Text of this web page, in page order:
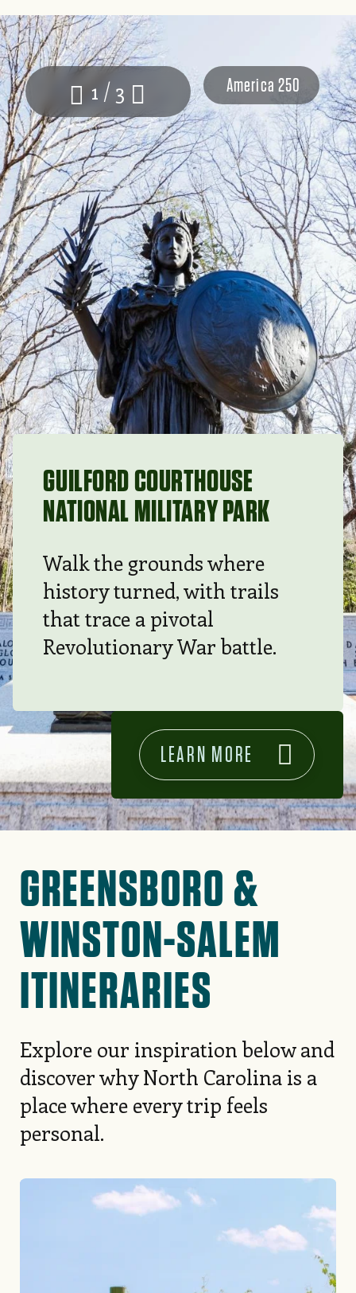
America 250
GUILFORD COURTHOUSE
NATIONAL MILITARY PARK
Walk the grounds where
history turned, with trails
that trace a pivotal
Revolutionary War battle.
LEARN MORE
1 / 3
GREENSBORO &
WINSTON-SALEM
ITINERARIES
Explore our inspiration below and
discover why North Carolina is a
place where every trip feels
personal.